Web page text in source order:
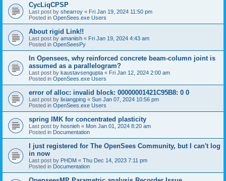
CycLiqCPSP
Last post by shearroy « Fri Jan 19, 2024 11:50 pm
Posted in OpenSees.exe Users
About rigid Link!!
Last post by amaniish « Fri Jan 19, 2024 4:43 am
Posted in OpenSeesPy
In Opensees, why reinforced concrete beam-column joint is
assumed as a parallelogram?
Last post by kaustavsengupta « Fri Jan 12, 2024 2:00 am
Posted in OpenSees.exe Users
error of alloc: invalid block: 00000001421C95B8: 0 0
Last post by lixiangping « Sun Jan 07, 2024 10:56 pm
Posted in OpenSees.exe Users
spring IMK for concentrated plasticity
Last post by hosnieh « Mon Jan 01, 2024 8:20 am
Posted in Documentation
I just registered for The OpenSees Community, but I can't log
in now
Last post by PHDM « Thu Dec 14, 2023 7:11 pm
Posted in Documentation